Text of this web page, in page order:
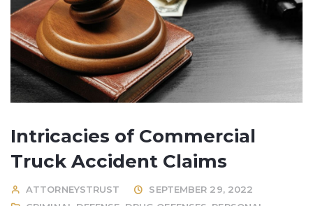
Intricacies of Commercial
Truck Accident Claims
ATTORNEYSTRUST
SEPTEMBER 29, 2022